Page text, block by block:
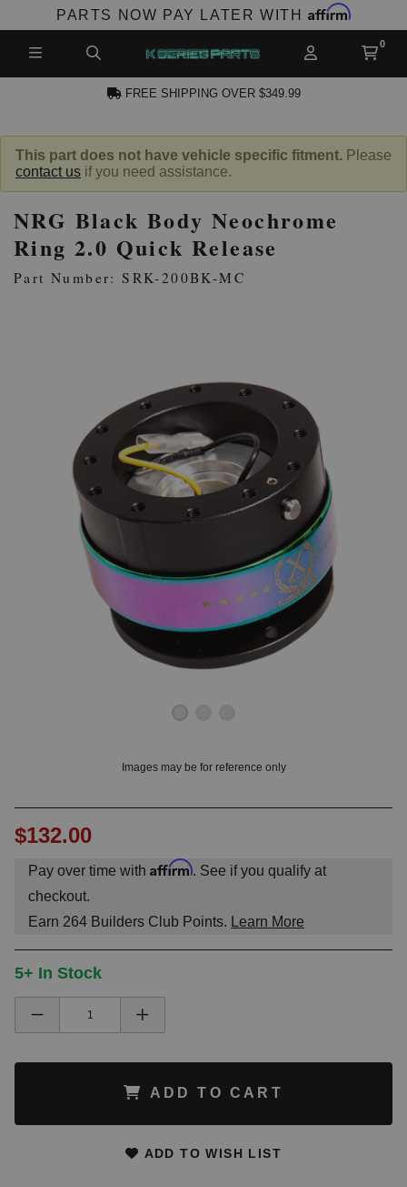
PARTS NOW PAY LATER WITH Affirm
ACCOUNT
FREE SHIPPING OVER $349.99
This part does not have vehicle specific fitment. Please
contact us if you need assistance.
NRG Black Body Neochrome
Ring 2.0 Quick Release
Part Number: SRK-200BK-MC
Images may be for reference only
$132.00
Pay over time with Affirm. See if you qualify at
checkout.
Earn 264 Builders Club Points. Learn More
5+ In Stock
ADD TO CART
ADD TO WISH LIST